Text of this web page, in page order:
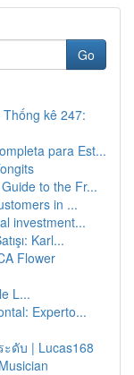
Go
kê 247:
para Est...
to the Fr...
in ...
investment...
Karl...
Flower
L...
Experto...
ดับ | Lucas168